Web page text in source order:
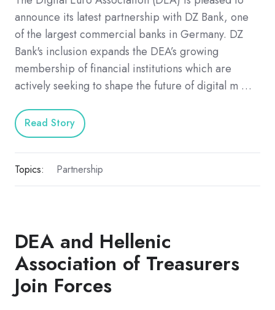
announce its latest partnership with DZ Bank, one
of the largest commercial banks in Germany. DZ
Bank's inclusion expands the DEA’s growing
membership of financial institutions which are
actively seeking to shape the future of digital m …
Read Story
Topics: Partnership
DEA and Hellenic
Association of Treasurers
Join Forces